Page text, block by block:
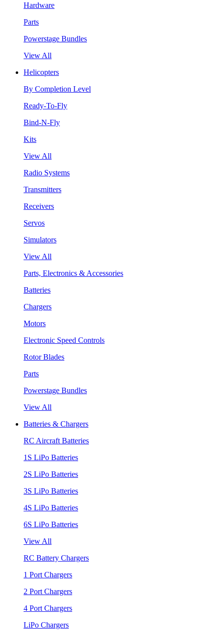
Hardware
Parts
Powerstage Bundles
View All
Helicopters
By Completion Level
Ready-To-Fly
Bind-N-Fly
Kits
View All
Radio Systems
Transmitters
Receivers
Servos
Simulators
View All
Parts, Electronics & Accessories
Batteries
Chargers
Motors
Electronic Speed Controls
Rotor Blades
Parts
Powerstage Bundles
View All
Batteries & Chargers
RC Aircraft Batteries
1S LiPo Batteries
2S LiPo Batteries
3S LiPo Batteries
4S LiPo Batteries
6S LiPo Batteries
View All
RC Battery Chargers
1 Port Chargers
2 Port Chargers
4 Port Chargers
LiPo Chargers